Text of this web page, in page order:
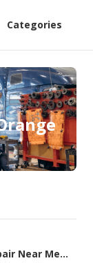
Categories
Near Me...